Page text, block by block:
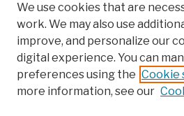
We use cookies that are
work. We may also use
improve, and personalize our
digital experience. You can
preferences using the Cookie
more information, see our